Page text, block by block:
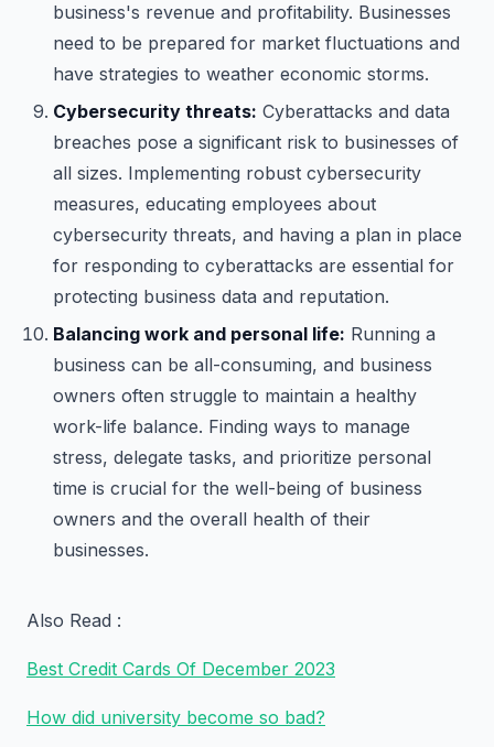
business's revenue and profitability. Businesses
need to be prepared for market fluctuations and
have strategies to weather economic storms.
Cybersecurity threats: Cyberattacks and data
breaches pose a significant risk to businesses of
all sizes. Implementing robust cybersecurity
measures, educating employees about
cybersecurity threats, and having a plan in place
for responding to cyberattacks are essential for
protecting business data and reputation.
Balancing work and personal life: Running a
business can be all-consuming, and business
owners often struggle to maintain a healthy
work-life balance. Finding ways to manage
stress, delegate tasks, and prioritize personal
time is crucial for the well-being of business
owners and the overall health of their
businesses.
Also Read :
Best Credit Cards Of December 2023
How did university become so bad?